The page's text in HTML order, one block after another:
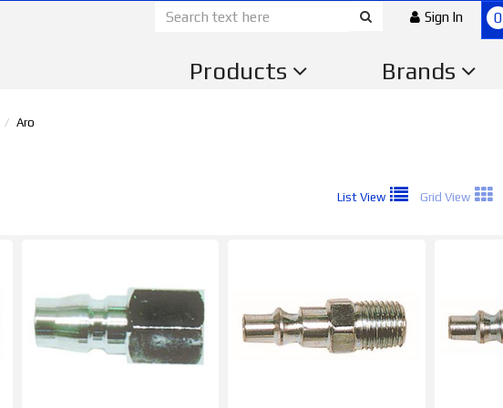
0
Sign In
Products Brands
Aro
List View Grid View